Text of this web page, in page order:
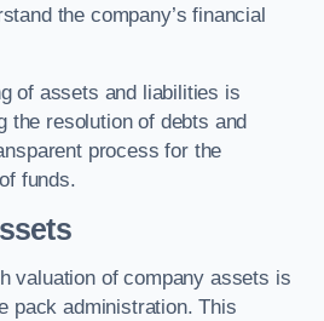
the company’s financial
of assets and liabilities is
the resolution of debts and
process for the
funds.
valuation of company assets is
pack administration. This